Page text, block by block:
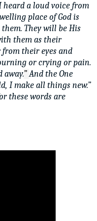
heard a loud voice from
place of God is
They will be His
them as their
their eyes and
or crying or pain.
away.”And the One
I make all things new.”
these words are